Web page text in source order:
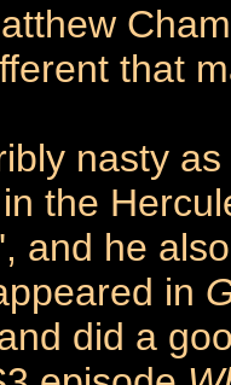
that
nasty
the
and he
in
did a